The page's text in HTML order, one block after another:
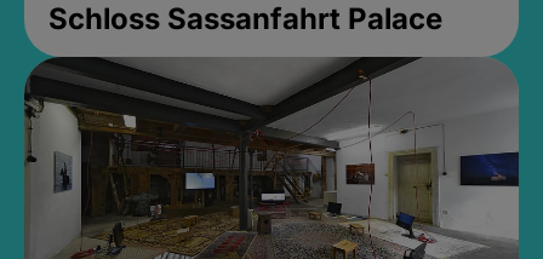
Schloss Sassanfahrt Palace